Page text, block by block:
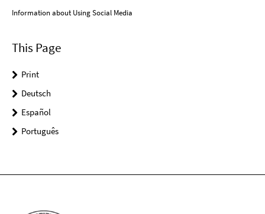
Information about Using Social Media
This Page
Print
Deutsch
Español
Português